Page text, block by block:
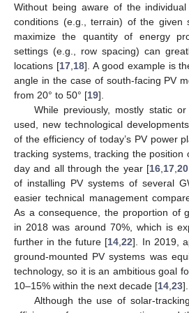
Without being aware of the
conditions (e.g., terrain) of the
maximize the quantity of energy
settings (e.g., row spacing) can
locations [17, 18]. A good example is
angle in the case of south-facing PV
from 20° to 50° [19].
While previously, mostly static
used, new technological
of the efficiency of today’s PV power
tracking systems, tracking the position
day and all through the year [16, 17, 20,
of installing PV systems of several
easier technical management
As a consequence, the proportion of
in 2018 was around 70%, which is
further in the future [14 ,22]. In 2019,
ground-mounted PV systems was
technology, so it is an ambitious goal
10–15% within the next decade [14 23].
Although the use of solar-